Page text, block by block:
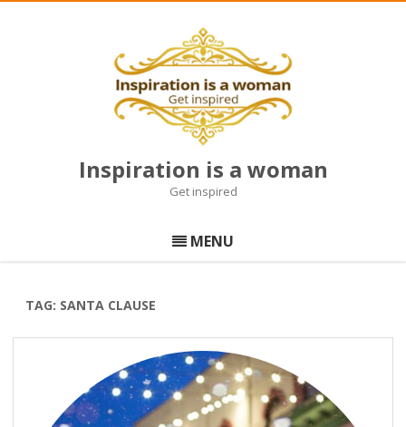
Inspiration is a woman
Get inspired
to
content
MENU
TAG: SANTA CLAUSE